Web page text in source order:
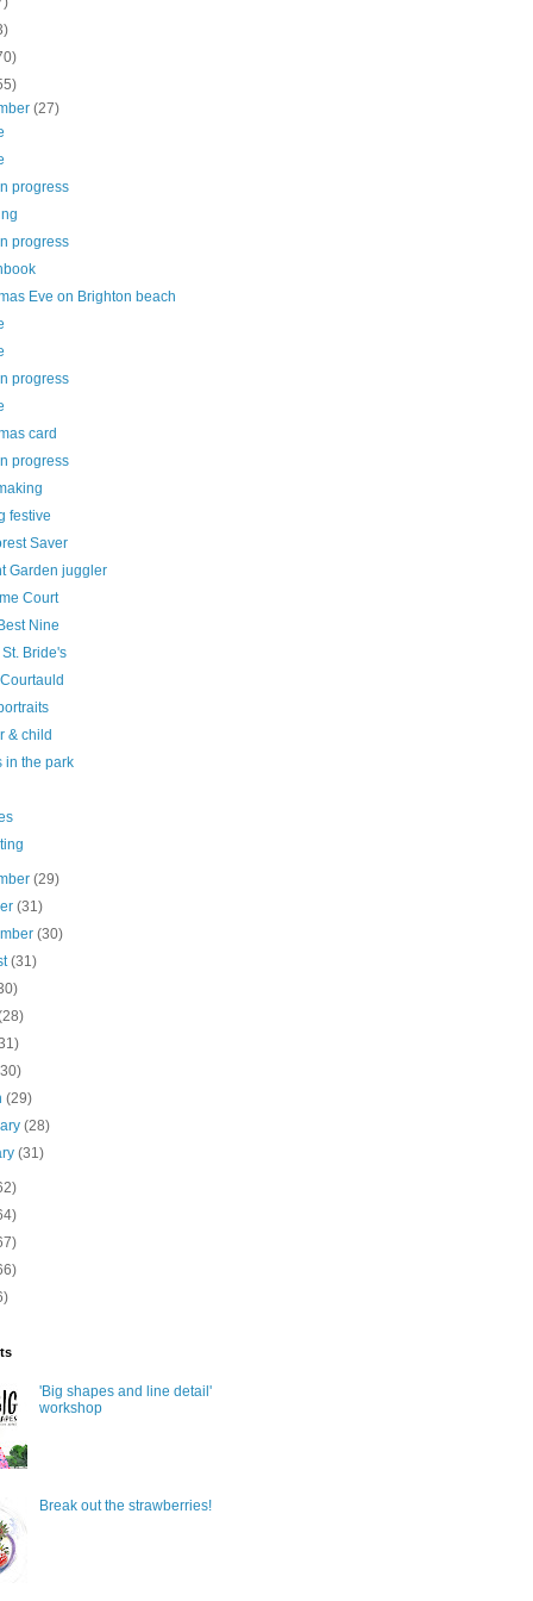
(27)
progress
progress
Eve on Brighton beach
progress
card
progress
festive
Saver
Garden juggler
Court
Nine
Bride's
& child
in the park
(29)
(31)
(30)
(31)
(29)
(28)
(31)
'Big shapes and line detail'
workshop
Break out the strawberries!